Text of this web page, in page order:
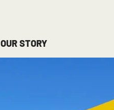
OUR STORY